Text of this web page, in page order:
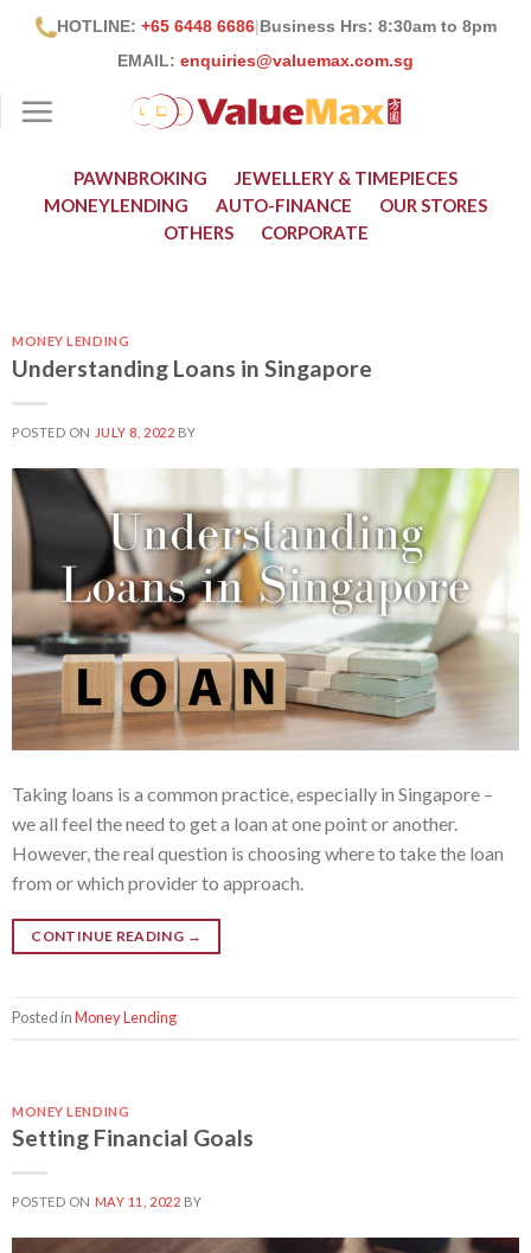
HOTLINE: +65 6448 6686|Business Hrs: 8:30am to 8pm
EMAIL: enquiries@valuemax.com.sg
PAWNBROKING
JEWELLERY & TIMEPIECES
MONEYLENDING
AUTO-FINANCE
OUR STORES
OTHERS
CORPORATE
MONEY LENDING
Understanding Loans in Singapore
POSTED ON JULY 8, 2022 BY
Taking loans is a common practice, especially in Singapore –
we all feel the need to get a loan at one point or another.
However, the real question is choosing where to take the loan
from or which provider to approach.
CONTINUE READING →
Posted inMoney Lending
MONEY LENDING
Setting Financial Goals
POSTED ON MAY 11, 2022 BY